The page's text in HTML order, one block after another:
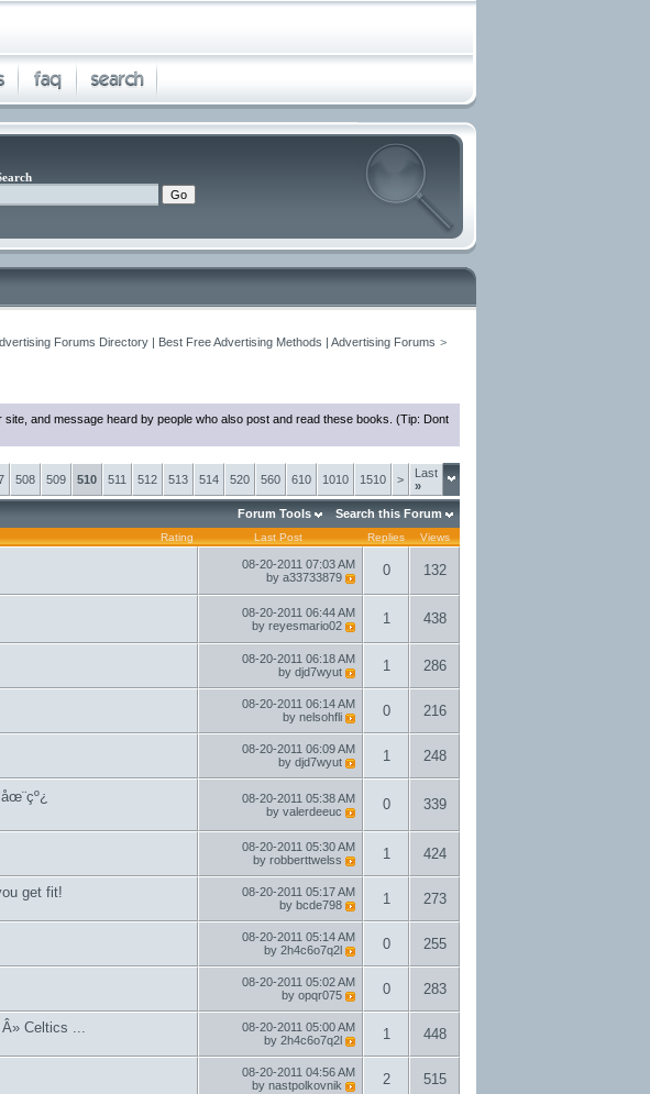
Forums Directory | Best Free Advertising Methods | Advertising Forums >
and message heard by people who also post and read these books. (Tip: Dont
508 509 510 511 512 513 514 520 560 610 1010 1510 >
Last
»
Forum Tools Search this Forum
Rating Last Post Replies Views
08-20-2011 07:03 AM
by a33733879 0 132
08-20-2011 06:44 AM
by reyesmario02 1 438
08-20-2011 06:18 AM
by djd7wyut 1 286
08-20-2011 06:14 AM
by nelsohfli 0 216
08-20-2011 06:09 AM
by djd7wyut 1 248
08-20-2011 05:38 AM
by valerdeeuc 0 339
08-20-2011 05:30 AM
by robberttwelss 1 424
get fit! 08-20-2011 05:17 AM
by bcde798 1 273
08-20-2011 05:14 AM
by 2h4c6o7q2l 0 255
08-20-2011 05:02 AM
by opqr075 0 283
Celtics ... 08-20-2011 05:00 AM
by 2h4c6o7q2l 1 448
08-20-2011 04:56 AM
by nastpolkovnik 2 515